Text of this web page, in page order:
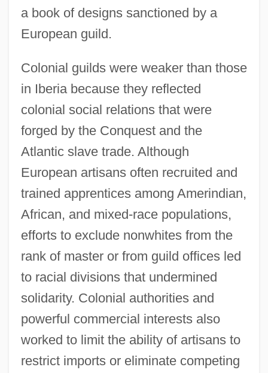
a book of designs sanctioned by a
European guild.
Colonial guilds were weaker than those
in Iberia because they reflected
colonial social relations that were
forged by the Conquest and the
Atlantic slave trade. Although
European artisans often recruited and
trained apprentices among Amerindian,
African, and mixed-race populations,
efforts to exclude nonwhites from the
rank of master or from guild offices led
to racial divisions that undermined
solidarity. Colonial authorities and
powerful commercial interests also
worked to limit the ability of artisans to
restrict imports or eliminate competing